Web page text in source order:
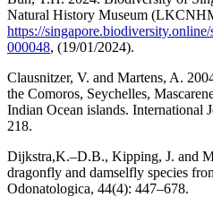
Natural History Museum
https://
000048, (19/01/2024).
Clausnitzer, V. and Martens, A.
the Comoros, Seychelles,
Indian Ocean islands. International
218.
Dijkstra,K.–D.B., Kipping, J. and
dragonfly and damselfly species
Odonatologica, 44(4): 447–678.